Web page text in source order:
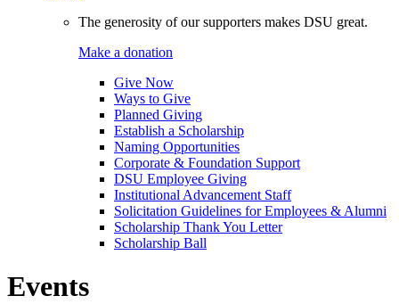
The generosity of our supporters makes DSU great.
Make a donation
Give Now
Ways to Give
Planned Giving
Establish a Scholarship
Naming Opportunities
Corporate & Foundation Support
DSU Employee Giving
Institutional Advancement Staff
Solicitation Guidelines for Employees & Alumni
Scholarship Thank You Letter
Scholarship Ball
Events